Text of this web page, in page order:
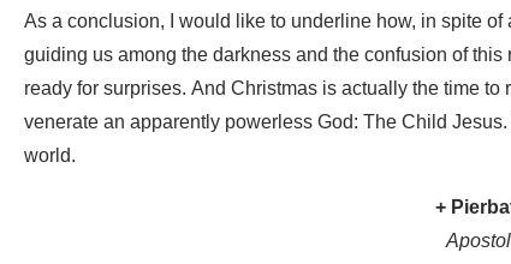
As a conclusion, I would like to underline how, in spite
guiding us among the darkness and the confusion of
ready for surprises. And Christmas is actually the time
venerate an apparently powerless God: The Child
world.
+